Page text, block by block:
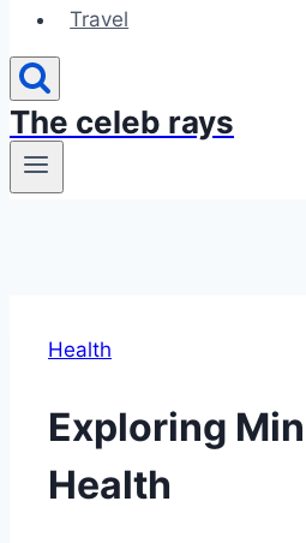
Travel
The celeb rays
Health
Exploring
Health